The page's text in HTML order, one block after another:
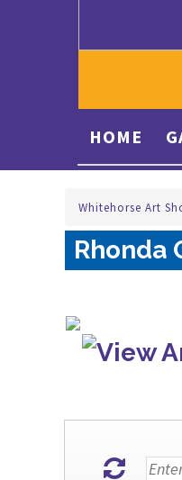
HOME
Whitehorse Art
Rhonda